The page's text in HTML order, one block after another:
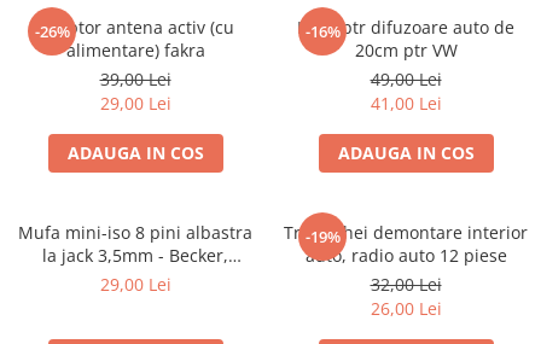
-26%
Adaptor antena activ (cu
alimentare) fakra
39,00 Lei
29,00 Lei
ADAUGA IN COS
-16%
Inele ptr difuzoare auto de
20cm ptr VW
49,00 Lei
41,00 Lei
ADAUGA IN COS
Mufa mini-iso 8 pini albastra
la jack 3,5mm - Becker,
Blaupunkt, VDO
29,00 Lei
-19%
Trusa chei demontare interior
auto, radio auto 12 piese
32,00 Lei
26,00 Lei